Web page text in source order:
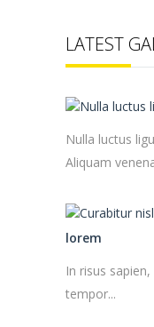
LATEST
Nulla luctus
Aliquam
lorem
In risus
tempor...